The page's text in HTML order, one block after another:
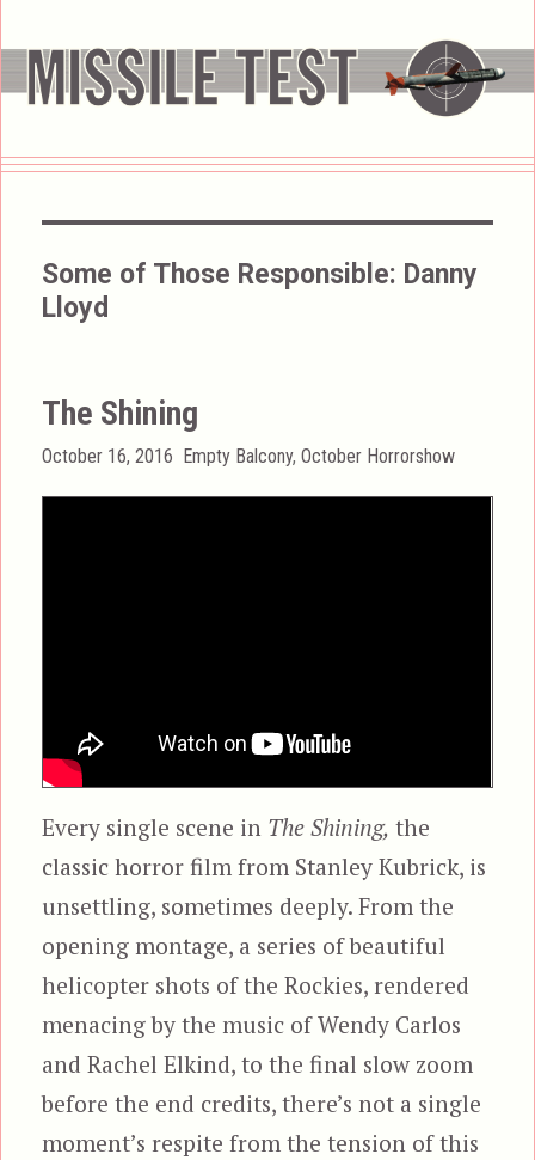
Some of Those Responsible: Danny
Lloyd
The Shining
Posted
October 16, 2016 Categories
Empty Balcony,October Horrorshow
Every single scene in The Shining, the
classic horror film from Stanley Kubrick, is
unsettling, sometimes deeply. From the
opening montage, a series of beautiful
helicopter shots of the Rockies, rendered
menacing by the music of Wendy Carlos
and Rachel Elkind, to the final slow zoom
before the end credits, there’s not a single
moment’s respite from the tension of this